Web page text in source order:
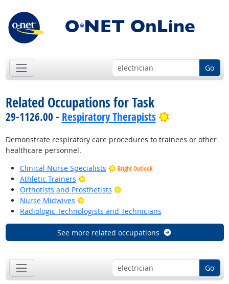
Go
Related Occupations for Task
29-1126.00 - Respiratory Therapists Bright
Demonstrate respiratory care procedures to trainees or other
healthcare personnel.
Clinical Nurse Specialists
Bright Outlook
Athletic Trainers
Bright Outlook
Orthotists and Prosthetists
Bright Outlook
Nurse Midwives
Bright Outlook
Radiologic Technologists and Technicians
See more related occupations
Go